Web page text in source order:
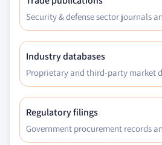
Security & defense sector journals
Industry databases
Proprietary and third-party market
Regulatory filings
Government procurement records